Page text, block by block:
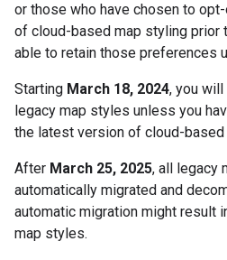
or those who have chosen to
of cloud-based map styling prior
able to retain those preferences
Starting March 18, 2024, you
legacy map styles unless you
the latest version of cloud-
After March 25, 2025, all legacy
automatically migrated and
automatic migration might result
map styles.